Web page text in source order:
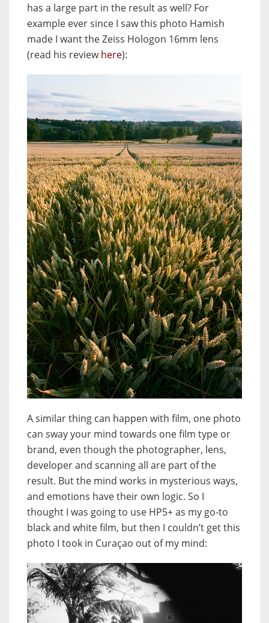
has a large part in the result as well? For
example ever since I saw this photo Hamish
made I want the Zeiss Hologon 16mm lens
(read his reviewhere):
A similar thing can happen with film, one photo
can sway your mind towards one film type or
brand, even though the photographer, lens,
developer and scanning all are part of the
result. But the mind works in mysterious ways,
and emotions have their own logic. So I
thought I was going to use HP5+ as my go-to
black and white film, but then I couldn’t get this
photo I took in Curaçao out of my mind: